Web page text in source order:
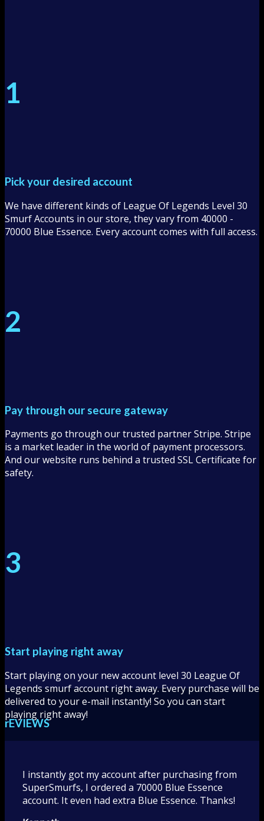
1
Pick your desired account
We have different kinds of League Of Legends Level 30
Smurf Accounts in our store, they vary from 40000 -
70000 Blue Essence. Every account comes with full access.
2
Pay through our secure gateway
Payments go through our trusted partner Stripe. Stripe
is a market leader in the world of payment processors.
And our website runs behind a trusted SSL Certificate for
safety.
3
Start playing right away
Start playing on your new account level 30 League Of
Legends smurf account right away. Every purchase will be
delivered to your e-mail instantly! So you can start
playing right away!
rEVIEWS
I instantly got my account after purchasing from
SuperSmurfs, I ordered a 70000 Blue Essence
account. It even had extra Blue Essence. Thanks!